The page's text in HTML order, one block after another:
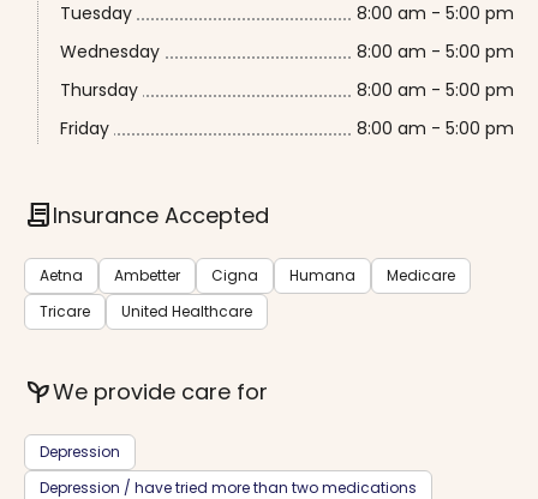
Tuesday
8:00 am - 5:00 pm
Wednesday
8:00 am - 5:00 pm
Thursday
8:00 am - 5:00 pm
Friday
8:00 am - 5:00 pm
contractInsurance Accepted
Aetna Ambetter Cigna Humana
Medicare
Tricare
United Healthcare
psychiatryWe provide care for
Depression
Depression / have tried more than two medications